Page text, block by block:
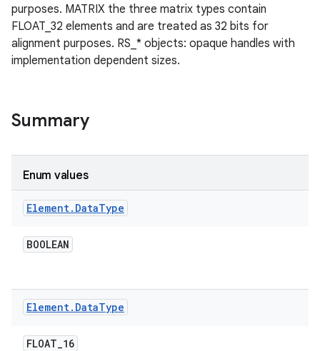
purposes. MATRIX the three matrix types contain
FLOAT_32 elements and are treated as 32 bits for
alignment purposes. RS_* objects: opaque handles with
implementation dependent sizes.
Summary
Enum values
Element. DataType
BOOLEAN
Element. DataType
FLOAT_16